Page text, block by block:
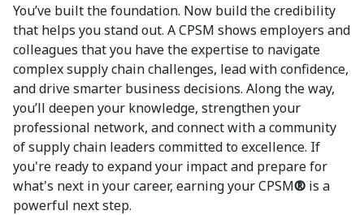
You’ve built the foundation. Now build the credibility
that helps you stand out. A CPSM shows employers and
colleagues that you have the expertise to navigate
complex supply chain challenges, lead with confidence,
and drive smarter business decisions. Along the way,
you’ll deepen your knowledge, strengthen your
professional network, and connect with a community
of supply chain leaders committed to excellence. If
you're ready to expand your impact and prepare for
what's next in your career, earning your CPSM® is a
powerful next step.